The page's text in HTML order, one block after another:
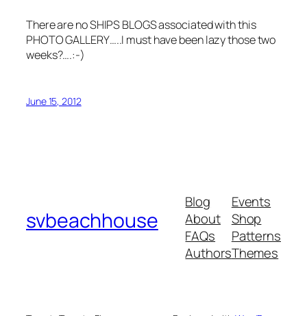
There are no SHIPS BLOGS associated with this
PHOTO GALLERY…..I must have been lazy those two
weeks?….:-)
June 15, 2012
svbeachhouse
Blog
About
FAQs
Authors
Events
Shop
Patterns
Themes